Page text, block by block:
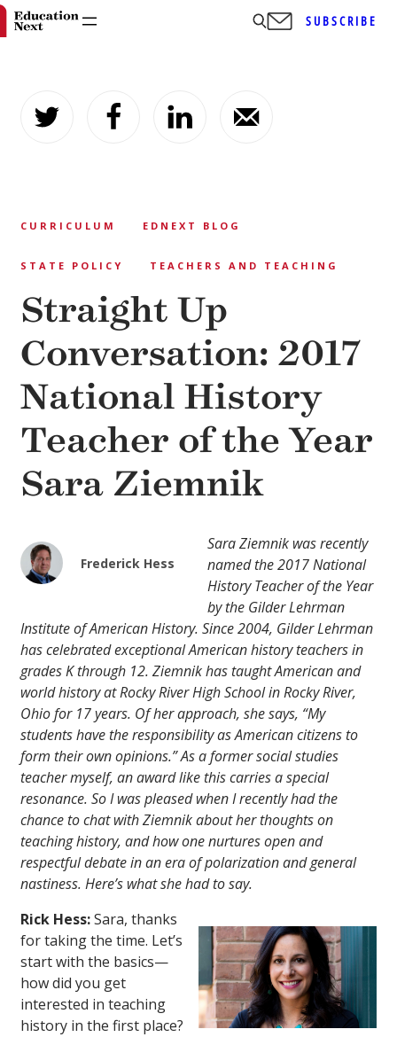
content
SUBSCRIBE
CURRICULUM EDNEXT BLOG
STATE POLICY TEACHERS AND TEACHING
Straight Up
Conversation: 2017
National History
Teacher of the Year
Sara Ziemnik
Frederick Hess
Sara Ziemnik was recently
named the 2017 National
History Teacher of the Year
by the Gilder Lehrman
Institute of American History. Since 2004, Gilder Lehrman
has celebrated exceptional American history teachers in
grades K through 12. Ziemnik has taught American and
world history at Rocky River High School in Rocky River,
Ohio for 17 years. Of her approach, she says, “My
students have the responsibility as American citizens to
form their own opinions.” As a former social studies
teacher myself, an award like this carries a special
resonance. So I was pleased when I recently had the
chance to chat with Ziemnik about her thoughts on
teaching history, and how one nurtures open and
respectful debate in an era of polarization and general
nastiness. Here’s what she had to say.
Rick Hess:Sara, thanks
for taking the time. Let’s
start with the basics—
how did you get
interested in teaching
history in the first place?